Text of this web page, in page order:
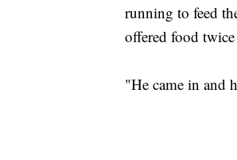
running to feed
offered food
"He came in and